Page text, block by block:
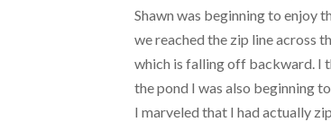
Shawn was beginning to enjoy
we reached the zip line across
which is falling off backward. I
the pond I was also beginning
I marveled that I had actually